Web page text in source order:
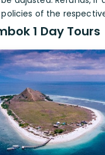
of the
1 Day Tours